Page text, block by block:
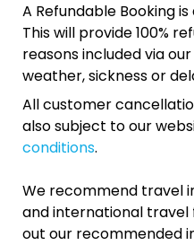
A Refundable Booking
This will provide 100%
reasons included via
weather, sickness or
All customer
also subject to our
conditions.
We recommend travel
and international travel
out our recommended